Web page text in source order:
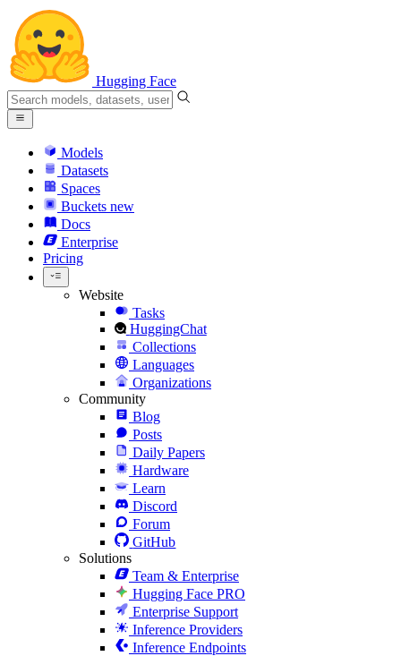
Hugging Face
Models
Datasets
Spaces
Buckets new
Docs
Enterprise
Pricing
Website
Tasks
HuggingChat
Collections
Languages
Organizations
Community
Blog
Posts
Daily Papers
Hardware
Learn
Discord
Forum
GitHub
Solutions
Team & Enterprise
Hugging Face PRO
Enterprise Support
Inference Providers
Inference Endpoints